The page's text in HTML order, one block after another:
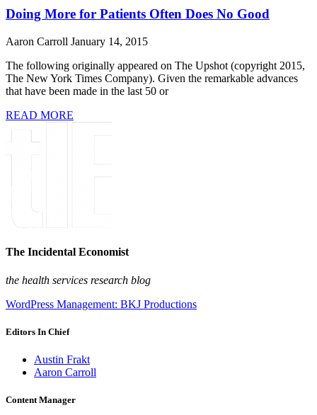
Doing More for Patients Often Does No Good
Aaron Carroll January 14, 2015
The following originally appeared on The Upshot (copyright 2015,
The New York Times Company). Given the remarkable advances
that have been made in the last 50 or
READ MORE
The Incidental Economist
the health services research blog
WordPress Management: BKJ Productions
Editors In Chief
Austin Frakt
Aaron Carroll
Content Manager